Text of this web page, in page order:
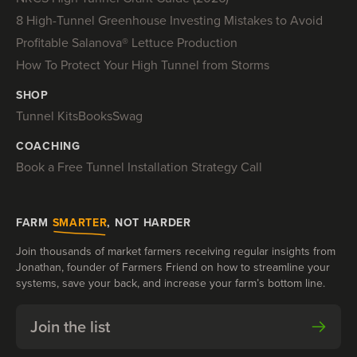
8 High-Tunnel Greenhouse Investing Mistakes to Avoid
Profitable Salanova® Lettuce Production
How To Protect Your High Tunnel from Storms
SHOP
Tunnel KitsBooksSwag
COACHING
Book a Free Tunnel Installation Strategy Call
FARM SMARTER, NOT HARDER
Join thousands of market farmers receiving regular insights from
Jonathan, founder of Farmers Friend on how to streamline your
systems, save your back, and increase your farm’s bottom line.
Join the list